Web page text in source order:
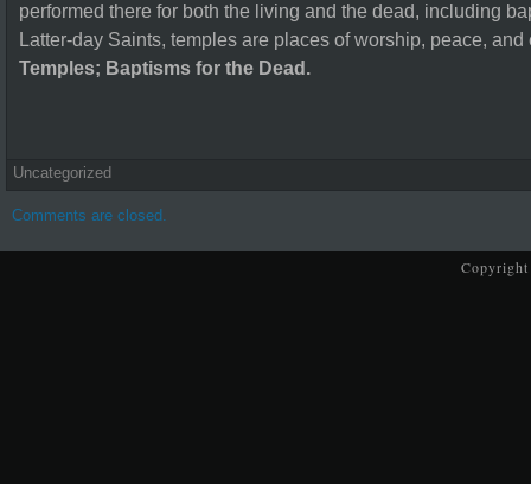
performed there for both the living and the dead, including
Latter-day Saints, temples are places of worship, peace,
Temples; Baptisms for the Dead.
Uncategorized
Comments are closed.